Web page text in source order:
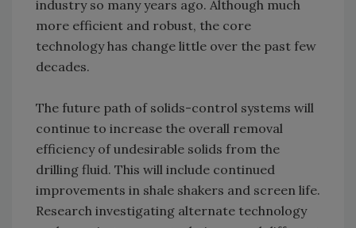
industry so many years ago. Although much
more efficient and robust, the core
technology has change little over the past few
decades.
The future path of solids-control systems will
continue to increase the overall removal
efficiency of undesirable solids from the
drilling fluid. This will include continued
improvements in shale shakers and screen life.
Research investigating alternate technology